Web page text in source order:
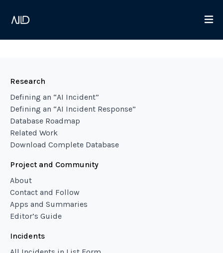
Research
Defining an “AI Incident”
Defining an “AI Incident Response”
Database Roadmap
Related Work
Download Complete Database
Project and Community
About
Contact and Follow
Apps and Summaries
Editor’s Guide
Incidents